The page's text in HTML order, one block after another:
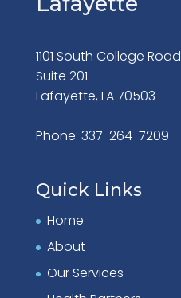
1101 South College Road
Suite 201
Lafayette, LA 70503
Phone: 337-264-7209
Quick Links
Home
About
Our Services